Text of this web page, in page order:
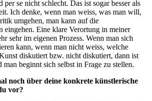
per se nicht schlecht. Das ist sogar besser als
Ich denke, wenn man weiss, was man will,
umgehen, man kann auf die
eingehen. Eine klare Verortung in meiner
sehr im eigenen Prozess. Wenn man sich
kann, wenn man nicht weiss, welche
diskutiert bzw. nicht diskutiert, dann ist
beginnt sich selbst in Frage zu stellen.
noch über deine konkrete künstlerische
vor?